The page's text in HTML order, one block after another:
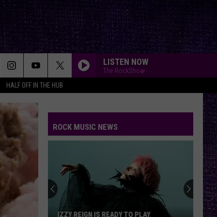
HALF OFF IN THE HUB
LISTEN NOW
The RockShow
ROCK MUSIC NEWS
IZZY REIGN IS READY TO PLAY